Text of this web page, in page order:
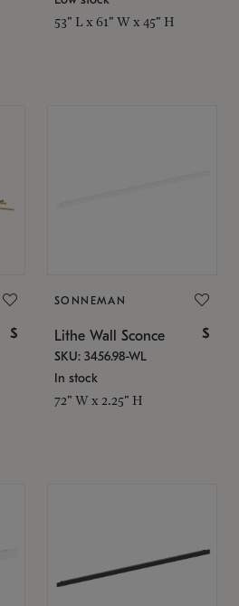
53" L x 61" W x 45" H
$
SONNEMAN
Lithe Wall Sconce $
SKU: 3456.98-WL
In stock
72" W x 2.25" H